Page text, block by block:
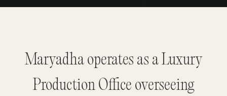
Maryadha operates as a Luxury
Production Office overseeing